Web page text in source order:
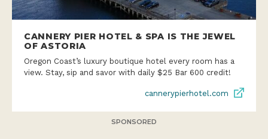
CANNERY PIER HOTEL & SPA IS THE JEWEL
OF ASTORIA
Oregon Coast’s luxury boutique hotel every room has a
view. Stay, sip and savor with daily $25 Bar 600 credit!
cannerypierhotel.com
SPONSORED